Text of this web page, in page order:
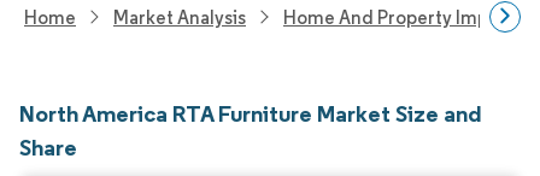
Home Market Analysis Home And Property
North America RTA Furniture Market Size and
Share